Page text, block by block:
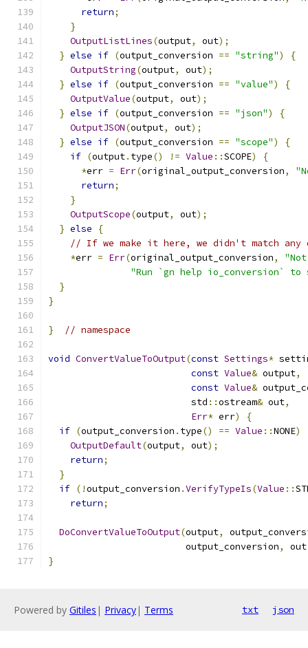
return;
}
OutputListLines(output, out);
} else if (output_conversion == "string")
{
OutputString(output, out);
} else if (output_conversion == "value")
{
OutputValue(output, out);
} else if (output_conversion == "json")
{
OutputJSON(output, out);
} else if (output_conversion == "scope")
{
if (output. type() != Value ::SCOPE)
{
*err = Err(original_output_conversion,
return;
}
OutputScope(output, out);
} else
{
// If we make it here, we didn't match
*err = Err(original_output_conversion,
"Run `gn help io_conversion` to
}
}
} // namespace
void ConvertValueToOutput(const Settings*
const Value& output,
const Value&
                          std
::ostream& out,
Err* err)
{
if (output_conversion . type() == Value ::NONE)
OutputDefault(output, out);
return;
}
if (!output_conversion .VerifyTypeIs(Value ::
return;
DoConvertValueToOutput(output,
                         output_conversion
, out
}
Powered by Gitiles | Privacy| Terms txt json